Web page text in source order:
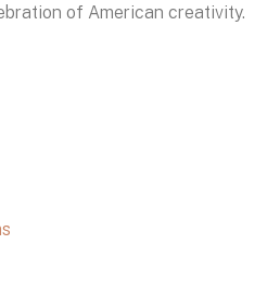
of American creativity.